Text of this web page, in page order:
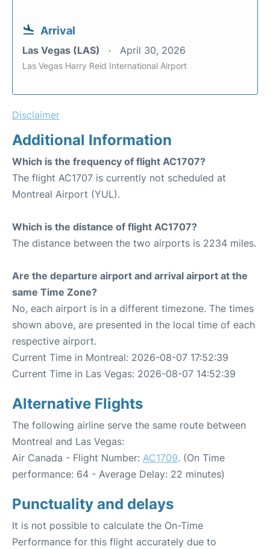
Arrival
Las Vegas (LAS) April 30, 2026
Las Vegas Harry Reid International Airport
Disclaimer
Additional Information
Which is the frequency of flight AC1707?
The flight AC1707 is currently not scheduled at
Montreal Airport (YUL).
Which is the distance of flight AC1707?
The distance between the two airports is 2234 miles.
Are the departure airport and arrival airport at the
same Time Zone?
No, each airport is in a different timezone. The times
shown above, are presented in the local time of each
respective airport.
Current Time in Montreal: 2026-08-07 17:52:39
Current Time in Las Vegas: 2026-08-07 14:52:39
Alternative Flights
The following airline serve the same route between
Montreal and Las Vegas:
Air Canada - Flight Number: AC1709. (On Time
performance: 64 - Average Delay: 22 minutes)
Punctuality and delays
It is not possible to calculate the On-Time
Performance for this flight accurately due to